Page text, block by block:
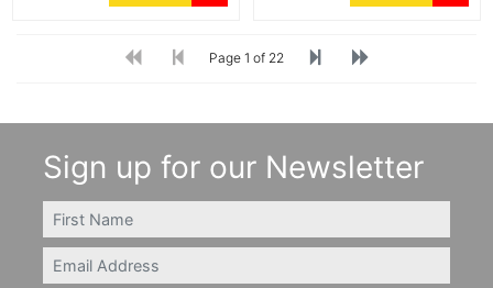
Page 1 of 22
Sign up for our Newsletter
FIRSTNAME
Email